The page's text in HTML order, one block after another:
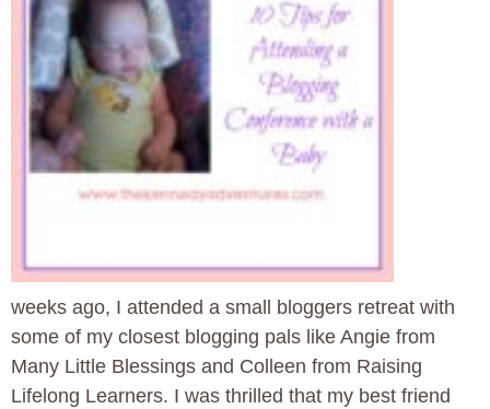
weeks ago, I attended a small bloggers retreat with
some of my closest blogging pals like Angie from
Many Little Blessings and Colleen from Raising
Lifelong Learners. I was thrilled that my best friend